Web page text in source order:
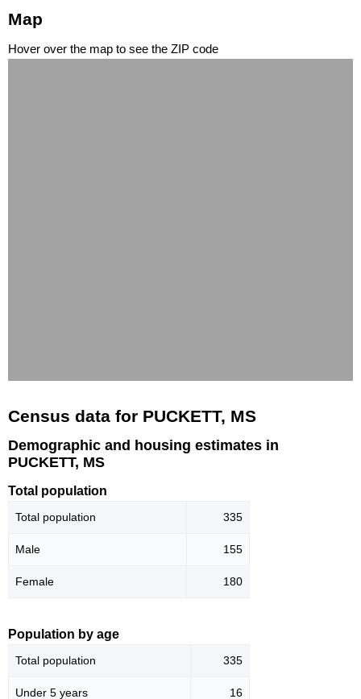
Map
Hover over the map to see the ZIP code
Census data for PUCKETT, MS
Demographic and housing estimates in
PUCKETT, MS
Total population
Total population 335
Male 155
Female 180
Population by age
Total population 335
Under 5 years 16